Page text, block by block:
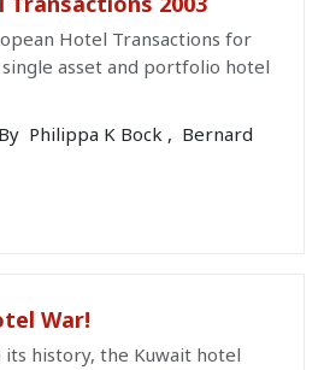
Hotel Transactions for
asset and portfolio hotel
By Philippa K Bock , Bernard
War!
history, the Kuwait hotel